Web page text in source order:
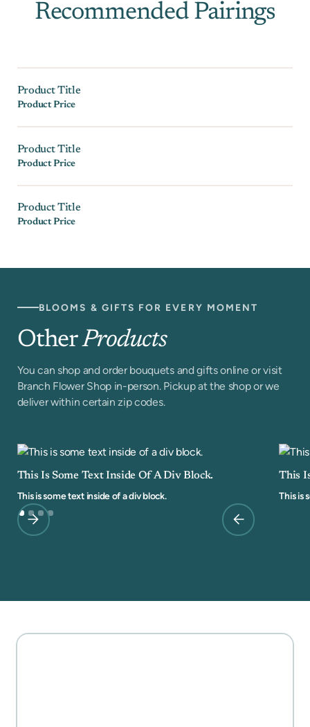
Recommended Pairings
Product Title
Product Price
Product Title
Product Price
Product Title
Product Price
BLOOMS & GIFTS FOR EVERY MOMENT
OtherProducts
You can shop and order bouquets and gifts online or visit
Branch Flower Shop in-person. Pickup at the shop or we
deliver within certain zip codes.
This Is Some Text Inside Of A Div Block.
This is some text inside of a div block.
This
This is